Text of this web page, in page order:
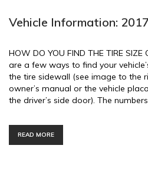
Vehicle Information:
HOW DO YOU FIND THE TIRE SIZE
are a few ways to find your
the tire sidewall (see image to the
owner’s manual or the vehicle
the driver’s side door). The
READ MORE